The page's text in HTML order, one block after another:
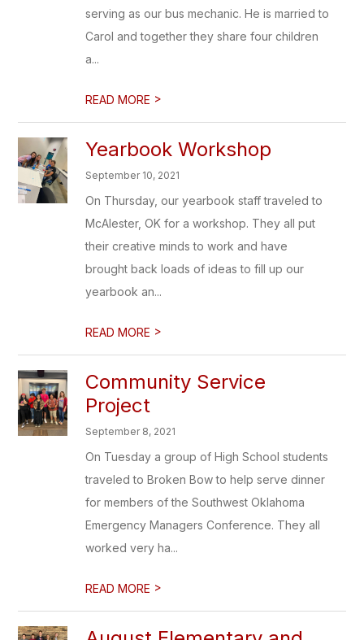
serving as our bus mechanic. He is married to
Carol and together they share four children
a...
READ MORE >
Yearbook Workshop
September 10, 2021
On Thursday, our yearbook staff traveled to
McAlester, OK for a workshop. They all put
their creative minds to work and have
brought back loads of ideas to fill up our
yearbook an...
READ MORE >
Community Service
Project
September 8, 2021
On Tuesday a group of High School students
traveled to Broken Bow to help serve dinner
for members of the Southwest Oklahoma
Emergency Managers Conference. They all
worked very ha...
READ MORE >